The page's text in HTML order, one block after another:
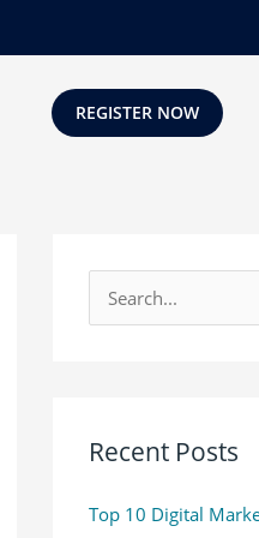
REGISTER NOW
c
f
Recent Posts
Top 10 Digital